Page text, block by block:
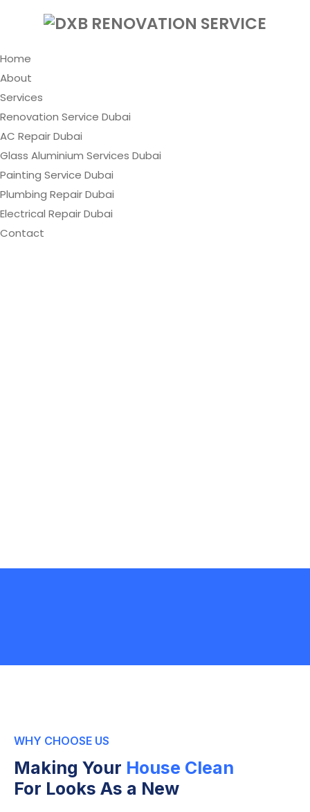
Home
About
Services
Renovation Service Dubai
AC Repair Dubai
Glass Aluminium Services Dubai
Painting Service Dubai
Plumbing Repair Dubai
Electrical Repair Dubai
Contact
WHY CHOOSE US
Making Your House Clean
For Looks As a New